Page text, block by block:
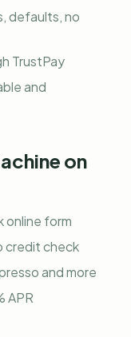
defaults, no
TrustPay
and
on
online form
credit check
and more
APR